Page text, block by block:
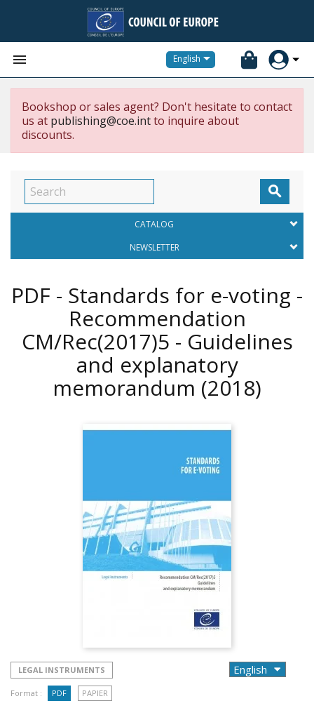
 English
Bookshop or sales agent? Don't hesitate to contact
us at publishing@coe.intto inquire about
discounts.

CATALOG
NEWSLETTER
PDF - Standards for e-voting -
Recommendation
CM/Rec(2017)5 - Guidelines
and explanatory
memorandum (2018)
LEGAL INSTRUMENTS
Format : PDF PAPIER